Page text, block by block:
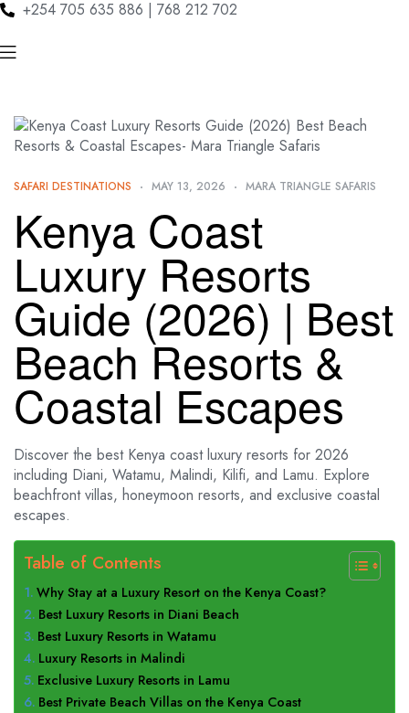
+254 705 635 886 | 768 212 702
SAFARI DESTINATIONS MAY 13, 2026 MARA TRIANGLE SAFARIS
Kenya Coast
Luxury Resorts
Guide (2026) | Best
Beach Resorts &
Coastal Escapes
Discover the best Kenya coast luxury resorts for 2026
including Diani, Watamu, Malindi, Kilifi, and Lamu. Explore
beachfront villas, honeymoon resorts, and exclusive coastal
escapes.
Table of Contents
Why Stay at a Luxury Resort on the Kenya Coast?
Best Luxury Resorts in Diani Beach
Best Luxury Resorts in Watamu
Luxury Resorts in Malindi
Exclusive Luxury Resorts in Lamu
Best Private Beach Villas on the Kenya Coast